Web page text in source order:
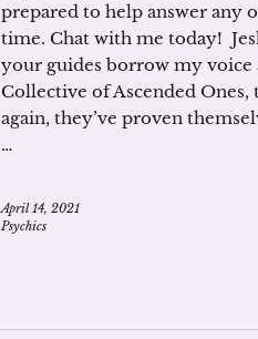
prepared to help answer any
time. Chat with me today!
your guides borrow my voice
Collective of Ascended
again, they’ve proven
…
April 14, 2021
Psychics